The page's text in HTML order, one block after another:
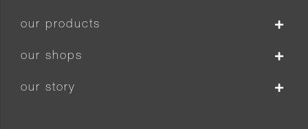
our products
our shops
our story